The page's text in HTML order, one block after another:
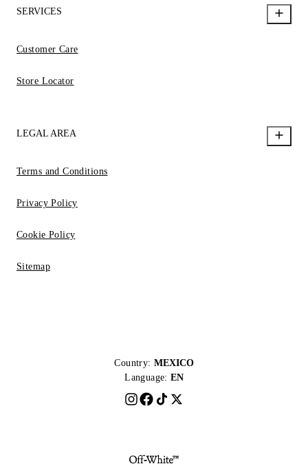
SERVICES
Customer Care
Store Locator
LEGAL AREA
Terms and Conditions
Privacy Policy
Cookie Policy
Sitemap
Country: MEXICO
Language: EN